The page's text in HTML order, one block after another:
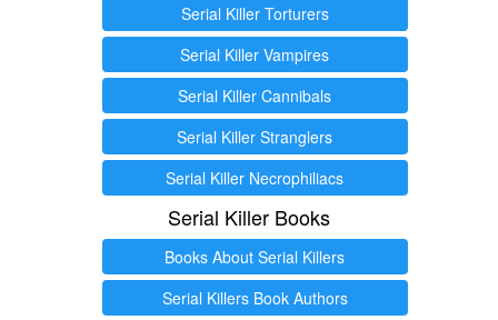
Serial Killer Torturers
Serial Killer Vampires
Serial Killer Cannibals
Serial Killer Stranglers
Serial Killer Necrophiliacs
Serial Killer Books
Books About Serial Killers
Serial Killers Book Authors